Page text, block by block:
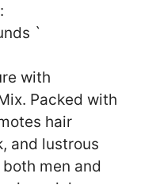
`
with
Packed with
hair
and lustrous
men and